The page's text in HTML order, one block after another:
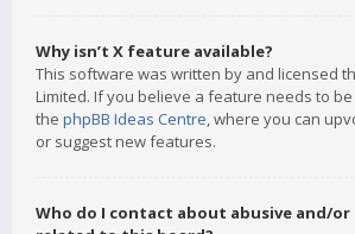
Why isn’t X feature available?
This software was written by and licensed
Limited. If you believe a feature needs to
the phpBB Ideas Centre, where you can
or suggest new features.
Who do I contact about abusive and/